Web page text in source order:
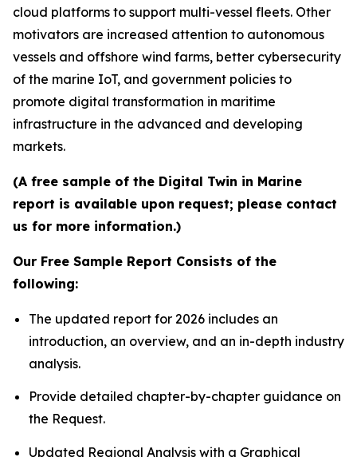
cloud platforms to support multi-vessel fleets. Other
motivators are increased attention to autonomous
vessels and offshore wind farms, better cybersecurity
of the marine IoT, and government policies to
promote digital transformation in maritime
infrastructure in the advanced and developing
markets.
(A free sample of the Digital Twin in Marine
report is available upon request; please contact
us for more information.)
Our Free Sample Report Consists of the
following:
The updated report for 2026 includes an
introduction, an overview, and an in-depth industry
analysis.
Provide detailed chapter-by-chapter guidance on
the Request.
Updated Regional Analysis with a Graphical